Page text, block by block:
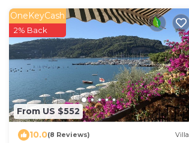
From US $552
OneKeyCash
2% Back
10.0(8 Reviews) Villa